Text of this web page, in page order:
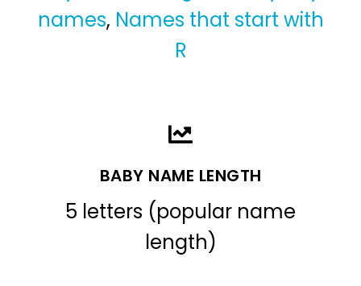
names, Names that start with
R
BABY NAME LENGTH
5 letters (popular name
length)